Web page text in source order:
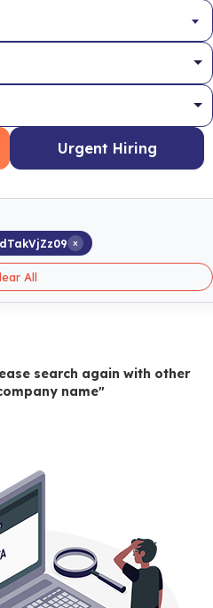
Urgent Hiring
×
All
search again with other
name"